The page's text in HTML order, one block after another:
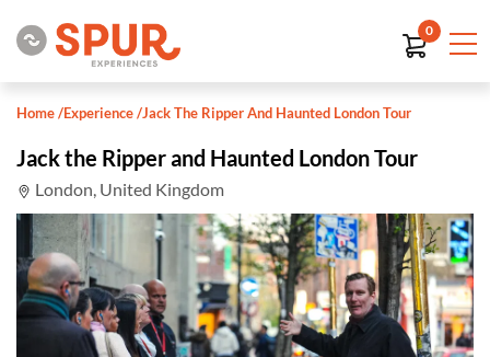
0
Home/Experience/Jack The Ripper And Haunted London Tour
Jack the Ripper and Haunted London Tour
London, United Kingdom